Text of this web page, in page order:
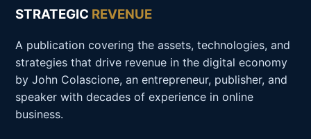
STRATEGIC REVENUE
A publication covering the assets, technologies, and
strategies that drive revenue in the digital economy
by John Colascione, an entrepreneur, publisher, and
speaker with decades of experience in online
business.